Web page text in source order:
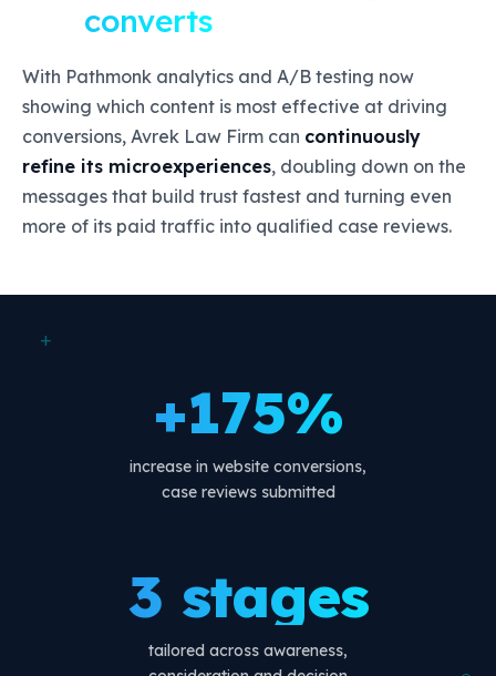
converts
With Pathmonk analytics and A/B testing now
showing which content is most effective at driving
conversions, Avrek Law Firm can continuously
refine its microexperiences, doubling down on the
messages that build trust fastest and turning even
more of its paid traffic into qualified case reviews.
+
+175%
increase in website conversions,
case reviews submitted
3 stages
tailored across awareness,